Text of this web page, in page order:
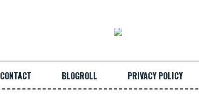
CONTACT BLOGROLL PRIVACY POLICY